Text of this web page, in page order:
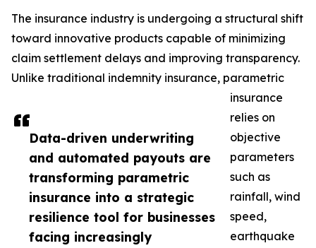
Data-driven underwriting
and automated payouts are
transforming parametric
insurance into a strategic
resilience tool for businesses
facing increasingly
The insurance industry is undergoing a structural shift
toward innovative products capable of minimizing
claim settlement delays and improving transparency.
Unlike traditional indemnity insurance, parametric
insurance
relies on
objective
parameters
such as
rainfall, wind
speed,
earthquake